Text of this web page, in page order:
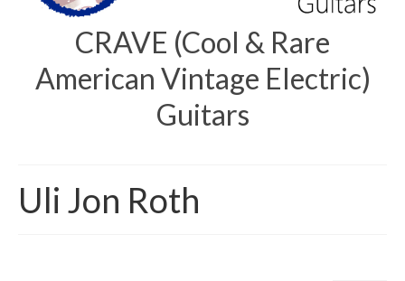
CRAVE (Cool & Rare
American Vintage Electric)
Guitars
Uli Jon Roth